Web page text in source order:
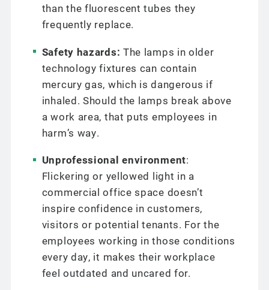
than the fluorescent tubes they
frequently replace.
Safety hazards: The lamps in older
technology fixtures can contain
mercury gas, which is dangerous if
inhaled. Should the lamps break above
a work area, that puts employees in
harm’s way.
Unprofessional environment:
Flickering or yellowed light in a
commercial office space doesn’t
inspire confidence in customers,
visitors or potential tenants. For the
employees working in those conditions
every day, it makes their workplace
feel outdated and uncared for.